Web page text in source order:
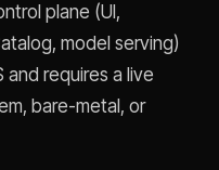
plane (UI,
model serving)
and requires a live
bare-metal, or